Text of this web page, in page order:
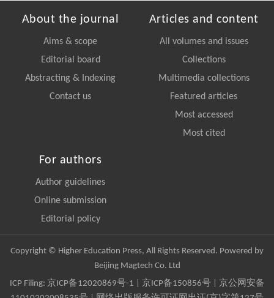
About the journal
Aims & scope
Editorial board
Abstracting & Indexing
Contact us
Articles and content
All volumes and issues
Collections
Multimedia collections
Featured articles
Most accessed
Most cited
For authors
Author guidelines
Online submission
Editorial policy
Copyright © Higher Education Press, All Rights Reserved. Powered by
Beijing Magtech Co. Ltd
ICP Filing: 京ICP备12020869号-1 京ICP备150856号| 京公网安备